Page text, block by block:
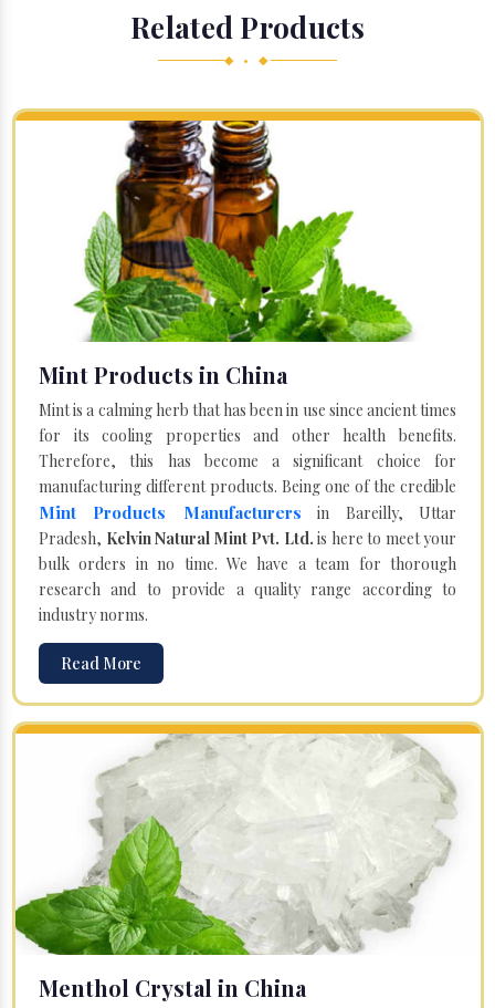
Related Products
◆ • ◆
Mint Products in China
Mint is a calming herb that has been in use since ancient times
for its cooling properties and other health benefits.
Therefore, this has become a significant choice for
manufacturing different products. Being one of the credible
Mint Products Manufacturers in Bareilly, Uttar
Pradesh, Kelvin Natural Mint Pvt. Ltd. is here to meet your
bulk orders in no time. We have a team for thorough
research and to provide a quality range according to
industry norms.
Read More
Menthol Crystal in China